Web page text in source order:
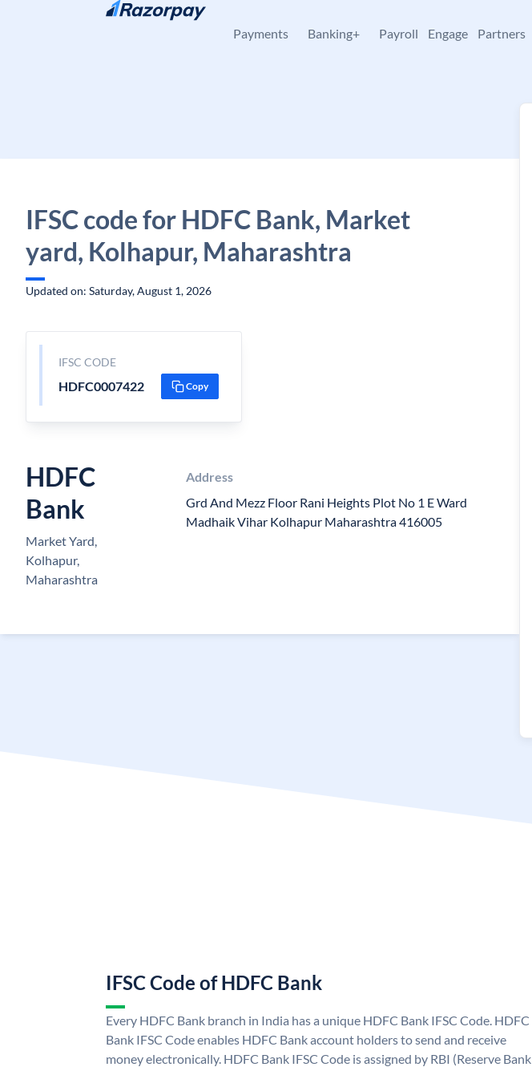
Skip to content
Payments Banking+ Payroll Engage Partners
IFSC code for HDFC Bank, Market
yard, Kolhapur, Maharashtra
Updated on: Saturday, August 1, 2026
IFSC CODE
HDFC0007422 Copy
HDFC
Bank
Market Yard,
Kolhapur,
Maharashtra
Address
Grd And Mezz Floor Rani Heights Plot No 1 E Ward
Madhaik Vihar Kolhapur Maharashtra 416005
IFSC Code of HDFC Bank
Every HDFC Bank branch in India has a unique HDFC Bank IFSC Code. HDFC
Bank IFSC Code enables HDFC Bank account holders to send and receive
money electronically. HDFC Bank IFSC Code is assigned by RBI (Reserve Bank